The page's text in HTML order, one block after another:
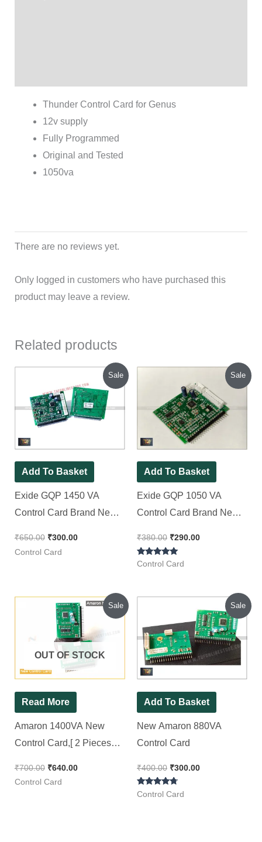
Thunder Control Card for Genus
12v supply
Fully Programmed
Original and Tested
1050va
There are no reviews yet.
Only logged in customers who have purchased this
product may leave a review.
Related products
Sale
Add To Basket
Exide GQP 1450 VA
Control Card Brand New
)
₹650.00
was:
₹650.00.
₹300.00
Current
price
is:
₹300.00.
Control Card
Sale
Add To Basket
Exide GQP 1050 VA
Control Card Brand New
)
₹380.00
was:
₹380.00.
₹290.00
Current
is:
₹290.00.
Rated
Control Card
Sale
OUT OF STOCK
Read More
Amaron 1400VA New
Control Card,[ 2 Pieces
₹700.00
Original
price
was:
₹700.00.
₹640.00
Current
price
is:
₹640.00.
Control Card
Sale
Add To Basket
New Amaron 880VA
Control Card
₹400.00
was:
₹400.00.
₹300.00
Current
price
is:
₹300.00.
Rated
Control Card